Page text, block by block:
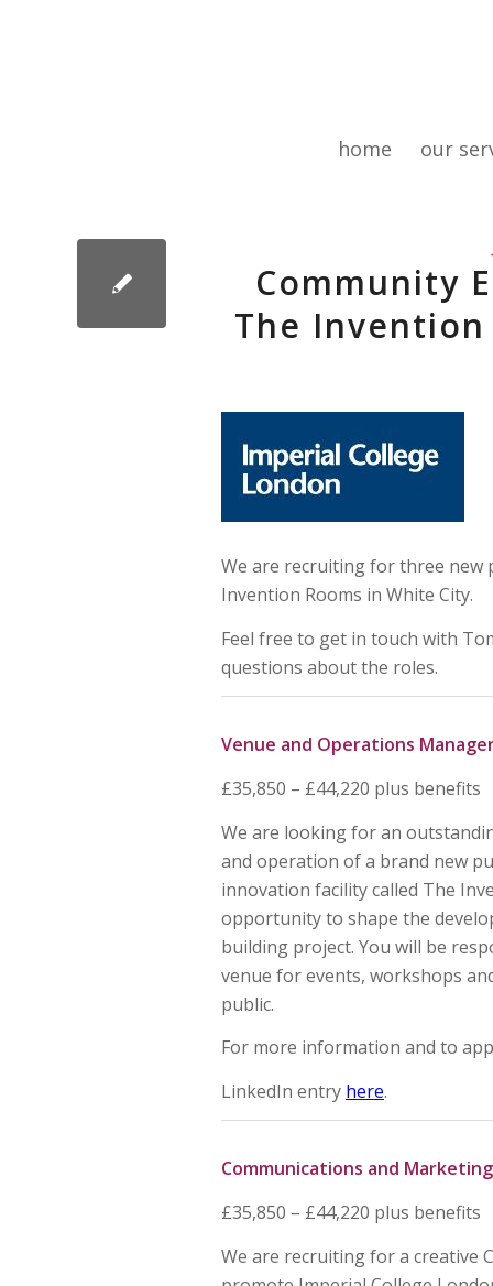
home our
Community
The Invention
We are recruiting for three new
Invention Rooms in White City.
Feel free to get in touch with
questions about the roles.
Venue and Operations
£35,850 – £44,220 plus benefits
We are looking for an
and operation of a brand new
innovation facility called The
opportunity to shape the
building project. You will be
venue for events, workshops
public.
For more information and to
LinkedIn entry here.
Communications and
£35,850 – £44,220 plus benefits
We are recruiting for a creative